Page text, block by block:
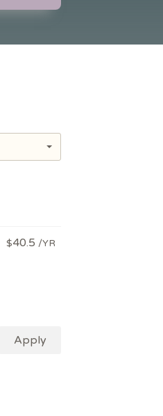
$40.5 /YR
Apply